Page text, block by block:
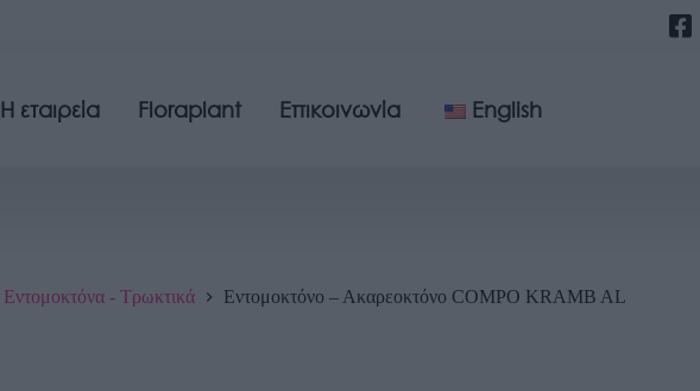
Η εταιρεία Floraplant Επικοινωνία English
Εντομοκτόνα - Τρωκτικά Εντομοκτόνο – Ακαρεοκτόνο COMPO KRAMB AL